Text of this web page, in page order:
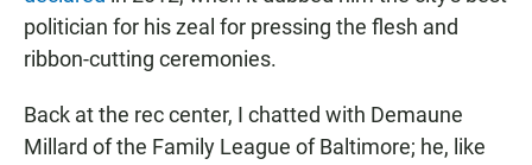
politician for his zeal for pressing the flesh and
ribbon-cutting ceremonies.
Back at the rec center, I chatted with Demaune
Millard of the Family League of Baltimore; he, like